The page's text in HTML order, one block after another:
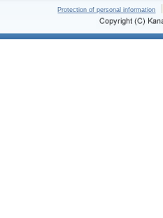
Protection of personal information